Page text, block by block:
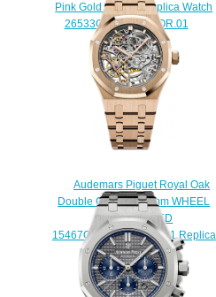
Pink Gold / Green Replica Watch
26533OR.OO.1220OR.01
$230.00
Audemars Piguet Royal Oak
Double Column 37 mm WHEEL
OPENWORKED
15467OR.OO.1256OR.01 Replica
watch
$238.00